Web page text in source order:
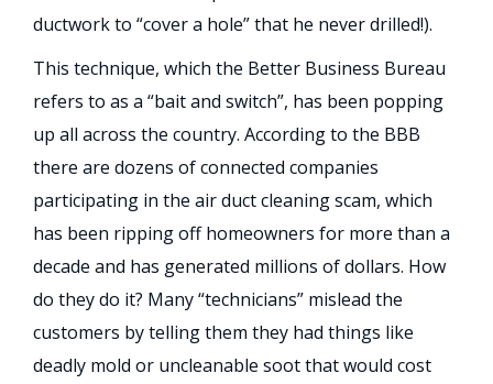
ductwork to “cover a hole” that he never drilled!).
This technique, which the Better Business Bureau
refers to as a “bait and switch”, has been popping
up all across the country. According to the BBB
there are dozens of connected companies
participating in the air duct cleaning scam, which
has been ripping off homeowners for more than a
decade and has generated millions of dollars. How
do they do it? Many “technicians” mislead the
customers by telling them they had things like
deadly mold or uncleanable soot that would cost